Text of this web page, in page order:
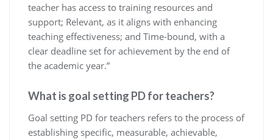
teacher has access to training resources and
support; Relevant, as it aligns with enhancing
teaching effectiveness; and Time-bound, with a
clear deadline set for achievement by the end of
the academic year.”
What is goal setting PD for teachers?
Goal setting PD for teachers refers to the process of
establishing specific, measurable, achievable,